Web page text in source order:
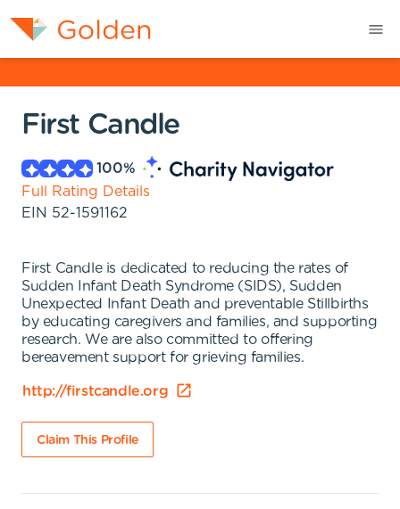
First Candle
100%
Full Rating Details
EIN 52-1591162
First Candle is dedicated to reducing the rates of
Sudden Infant Death Syndrome (SIDS), Sudden
Unexpected Infant Death and preventable Stillbirths
by educating caregivers and families, and supporting
research. We are also committed to offering
bereavement support for grieving families.
http://firstcandle.org
Claim This Profile